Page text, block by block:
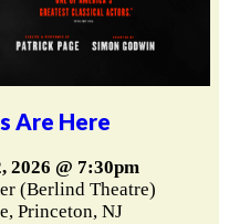
Are Here
2026 @ 7:30pm
(Berlind Theatre)
Princeton, NJ